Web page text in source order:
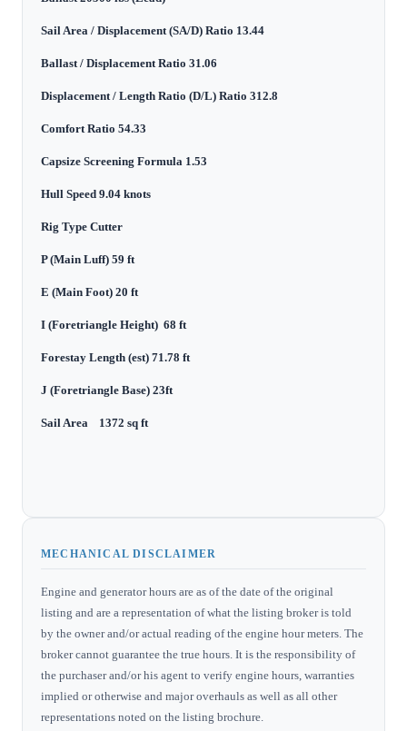
Sail Area / Displacement (SA/D) Ratio 13.44
Ballast / Displacement Ratio 31.06
Displacement / Length Ratio (D/L) Ratio 312.8
Comfort Ratio 54.33
Capsize Screening Formula 1.53
Hull Speed 9.04 knots
Rig Type Cutter
P (Main Luff) 59 ft
E (Main Foot) 20 ft
I (Foretriangle Height) 68 ft
Forestay Length (est) 71.78 ft
J (Foretriangle Base) 23ft
Sail Area 1372 sq ft
MECHANICAL DISCLAIMER
Engine and generator hours are as of the date of the original
listing and are a representation of what the listing broker is told
by the owner and/or actual reading of the engine hour meters. The
broker cannot guarantee the true hours. It is the responsibility of
the purchaser and/or his agent to verify engine hours, warranties
implied or otherwise and major overhauls as well as all other
representations noted on the listing brochure.